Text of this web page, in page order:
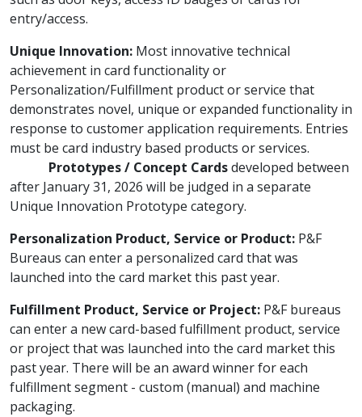
entry/access.
Unique Innovation: Most innovative technical
achievement in card functionality or
Personalization/Fulfillment product or service that
demonstrates novel, unique or expanded functionality in
response to customer application requirements. Entries
must be card industry based products or services.
Prototypes / Concept Cardsdeveloped between
after January 31, 2026 will be judged in a separate
Unique Innovation Prototype category.
Personalization Product, Service or Product: P&F
Bureaus can enter a personalized card that was
launched into the card market this past year.
Fulfillment Product, Service or Project: P&F bureaus
can enter a new card-based fulfillment product, service
or project that was launched into the card market this
past year. There will be an award winner for each
fulfillment segment - custom (manual) and machine
packaging.